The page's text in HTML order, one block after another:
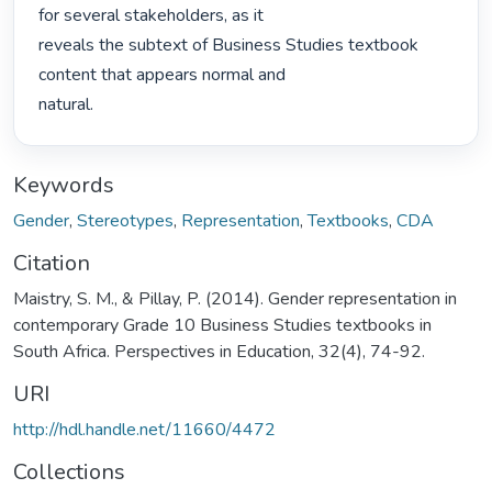
for several stakeholders, as it
reveals the subtext of Business Studies textbook
content that appears normal and
natural.
Keywords
Gender, Stereotypes, Representation,Textbooks, CDA
Citation
Maistry, S. M., & Pillay, P. (2014). Gender representation in
contemporary Grade 10 Business Studies textbooks in
South Africa. Perspectives in Education, 32(4), 74-92.
URI
http://hdl.handle.net/11660/4472
Collections